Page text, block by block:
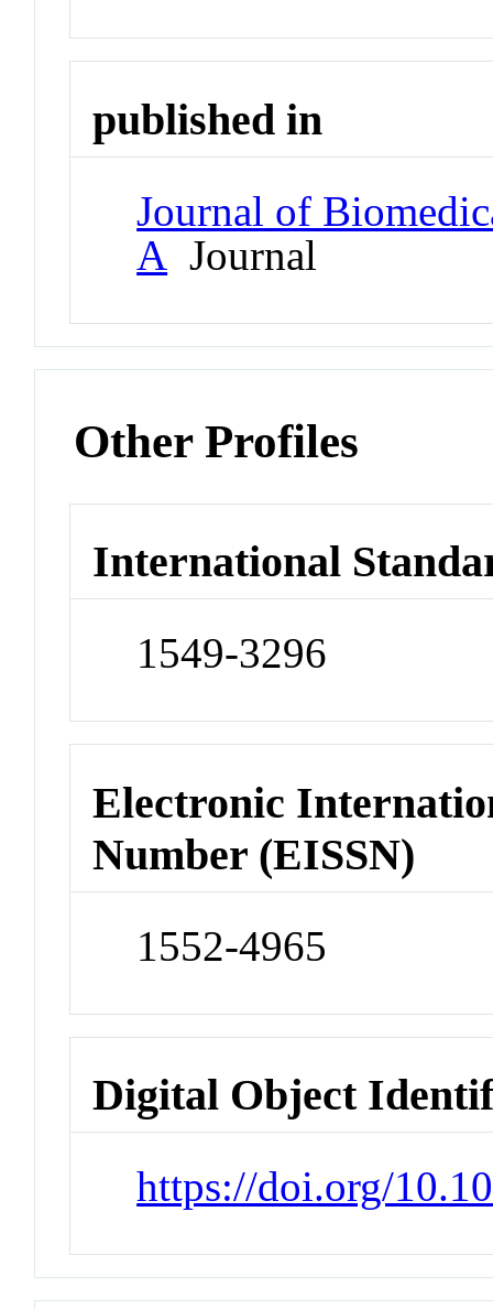
published in
Journal of
A Journal
Other Profiles
International
1549-3296
Electronic
Number (EISSN)
1552-4965
Digital Object
https://doi.org/